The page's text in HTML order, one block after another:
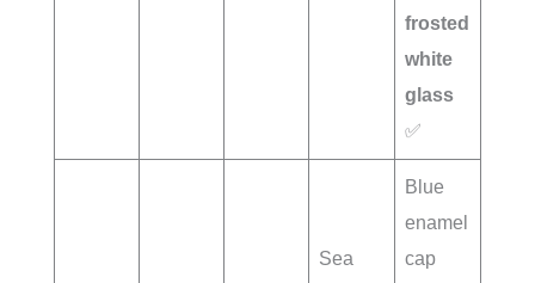
frosted
white
glass
✅
Sea
Blue
enamel
cap